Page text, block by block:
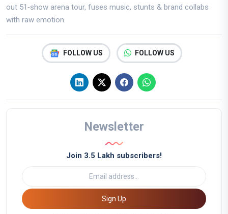
out 51‑show arena tour, fuses music, stunts & brand collabs
with raw emotion.
FOLLOW US FOLLOW US
Newsletter
Join 3.5 Lakh subscribers!
Sign Up